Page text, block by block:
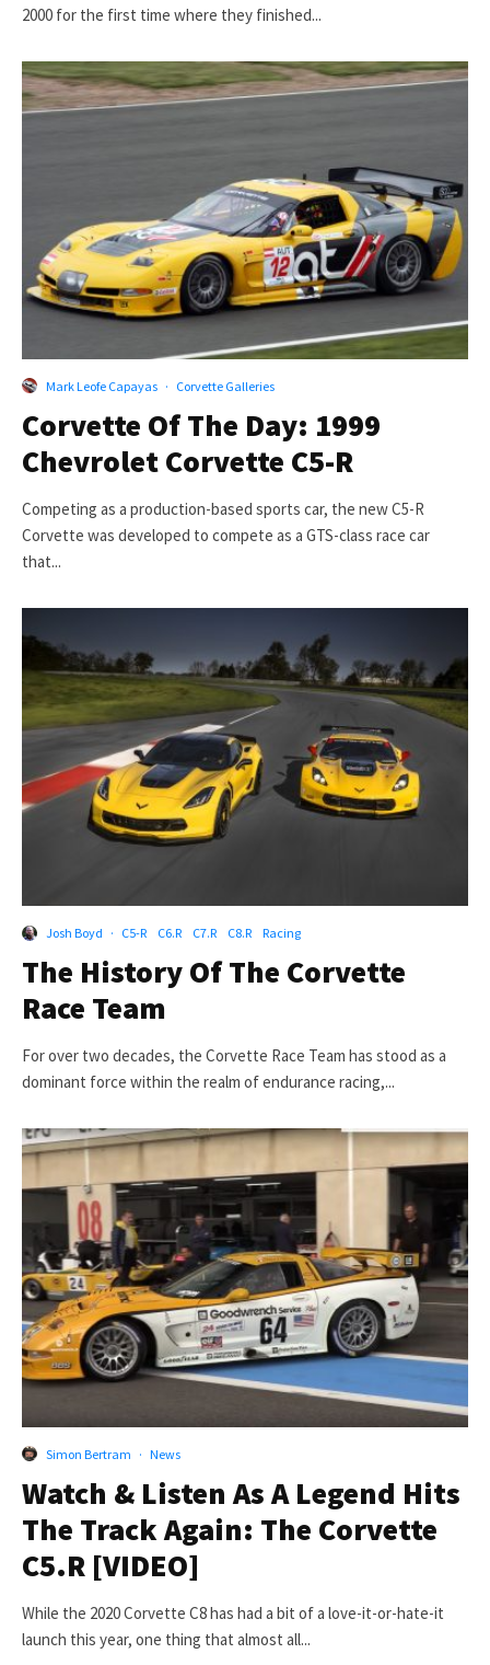
2000 for the first time where they finished...
Mark Leofe Capayas · Corvette Galleries
Corvette Of The Day: 1999
Chevrolet Corvette C5-R
Competing as a production-based sports car, the new C5-R
Corvette was developed to compete as a GTS-class race car
that...
Josh Boyd · C5-R C6.R C7.R C8.R Racing
The History Of The Corvette
Race Team
For over two decades, the Corvette Race Team has stood as a
dominant force within the realm of endurance racing,...
Simon Bertram · News
Watch & Listen As A Legend Hits
The Track Again: The Corvette
C5.R [VIDEO]
While the 2020 Corvette C8 has had a bit of a love-it-or-hate-it
launch this year, one thing that almost all...